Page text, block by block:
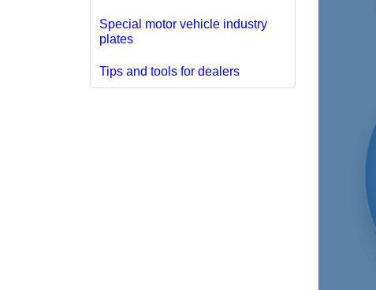
Special motor vehicle industry
plates
Tips and tools for dealers